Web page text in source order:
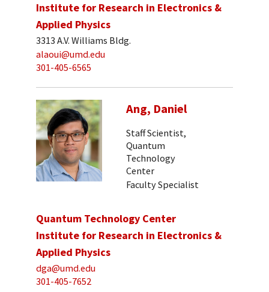
Institute for Research in Electronics &
Applied Physics
3313 A.V. Williams Bldg.
alaoui@umd.edu
301-405-6565
Ang, Daniel
Staff Scientist,
Quantum
Technology
Center
Faculty Specialist
Quantum Technology Center
Institute for Research in Electronics &
Applied Physics
dga@umd.edu
301-405-7652